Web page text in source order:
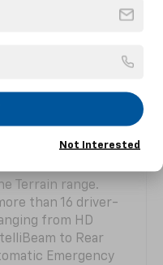
Terrain range.
than 16 driver-
from HD
to Rear
Emergency
Not Interested